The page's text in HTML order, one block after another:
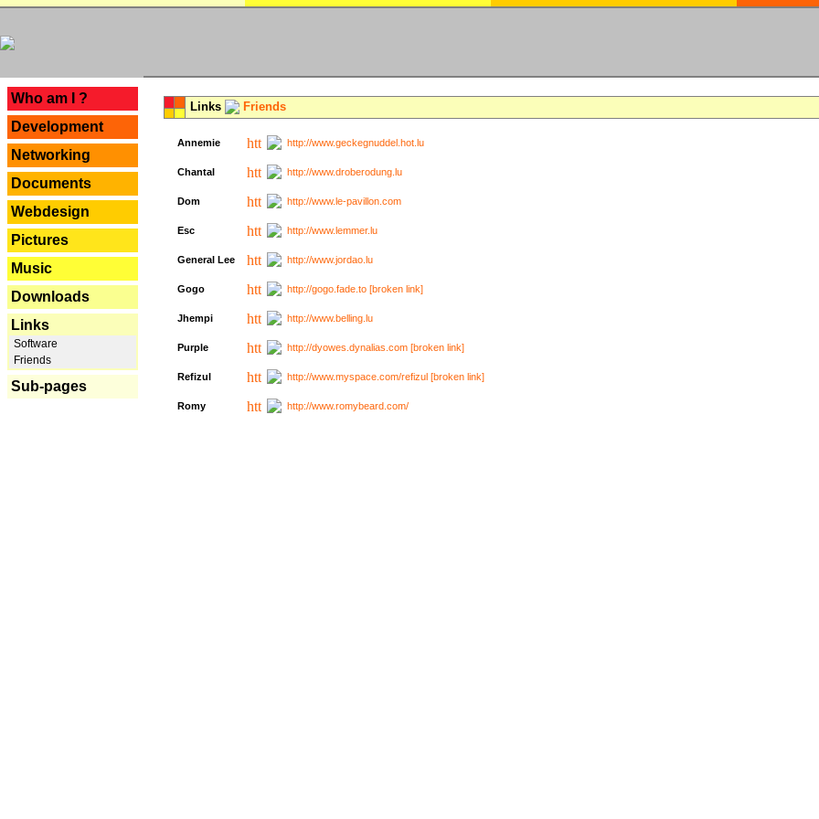
Who am I ?
Development
Networking
Documents
Webdesign
Pictures
Music
Downloads
Links
Software
Friends
Sub-pages
Links Friends
Annemie http://www.geckegnuddel.hot.lu
Chantal http://www.droberodung.lu
Dom http://www.le-pavillon.com
Esc http://www.lemmer.lu
General Lee http://www.jordao.lu
Gogo http://gogo.fade.to [broken link]
Jhempi http://www.belling.lu
Purple http://dyowes.dynalias.com [broken link]
Refizul http://www.myspace.com/refizul [broken link]
Romy http://www.romybeard.com/